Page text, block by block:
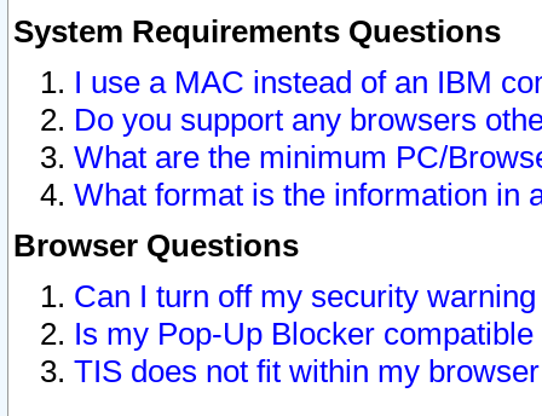
System Requirements Questions
I use a MAC instead of an IBM
Do you support any browsers
What are the minimum PC/
What format is the information in
Browser Questions
Can I turn off my security
Is my Pop-Up Blocker
TIS does not fit within my